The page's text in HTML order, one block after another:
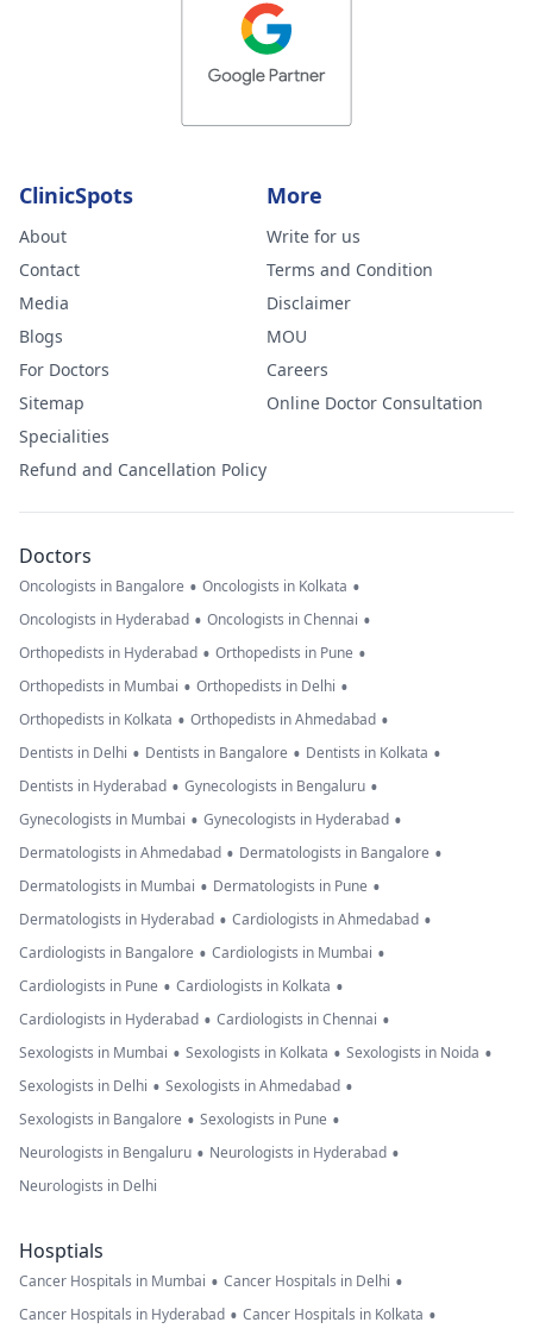
ClinicSpots
About
Contact
Media
Blogs
For Doctors
Sitemap
Specialities
Refund and Cancellation Policy
More
Write for us
Terms and Condition
Disclaimer
MOU
Careers
Online Doctor Consultation
Doctors
Oncologists in Bangalore • Oncologists in Kolkata •
Oncologists in Hyderabad • Oncologists in Chennai •
Orthopedists in Hyderabad • Orthopedists in Pune •
Orthopedists in Mumbai • Orthopedists in Delhi •
Orthopedists in Kolkata • Orthopedists in Ahmedabad •
Dentists in Delhi • Dentists in Bangalore • Dentists in Kolkata •
Dentists in Hyderabad • Gynecologists in Bengaluru •
Gynecologists in Mumbai • Gynecologists in Hyderabad •
Dermatologists in Ahmedabad • Dermatologists in Bangalore •
Dermatologists in Mumbai • Dermatologists in Pune •
Dermatologists in Hyderabad • Cardiologists in Ahmedabad •
Cardiologists in Bangalore • Cardiologists in Mumbai •
Cardiologists in Pune • Cardiologists in Kolkata •
Cardiologists in Hyderabad • Cardiologists in Chennai •
Sexologists in Mumbai • Sexologists in Kolkata • Sexologists in Noida •
Sexologists in Delhi • Sexologists in Ahmedabad •
Sexologists in Bangalore • Sexologists in Pune •
Neurologists in Bengaluru • Neurologists in Hyderabad •
Neurologists in Delhi
Hosptials
Cancer Hospitals in Mumbai • Cancer Hospitals in Delhi •
Cancer Hospitals in Hyderabad • Cancer Hospitals in Kolkata •